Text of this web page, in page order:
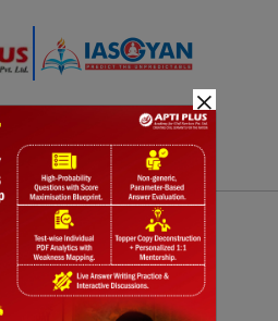
Blogs Daily Quiz
×